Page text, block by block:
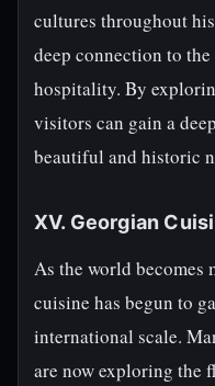
cultures throughout
deep connection to
hospitality. By
visitors can gain a
beautiful and historic
XV. Georgian
As the world becomes
cuisine has begun to
international scale.
are now exploring the